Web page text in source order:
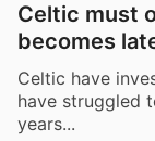
Celtic must
becomes
Celtic have
have struggled
years...